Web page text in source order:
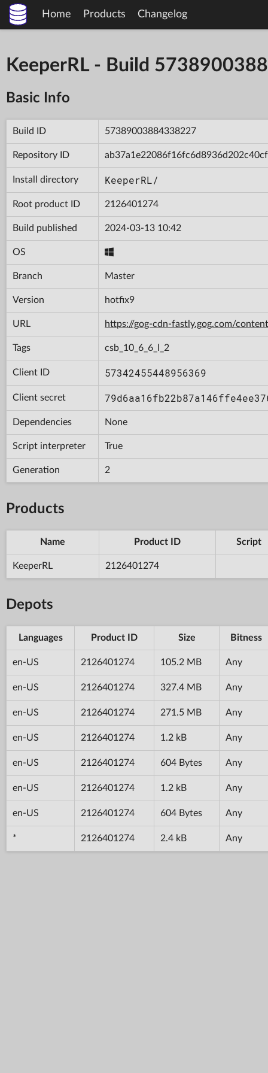
Home Products Changelog
KeeperRL - Build
Basic Info
Build ID 57389003884338227
Repository ID ab37a1e22086f16fc6d8936d202c40cf
Install directory KeeperRL/
Root product ID 2126401274
Build published 2024-03-13 10:42
OS
Branch Master
Version hotfix9
URL https://gog-cdn-fastly.gog.com/
Tags csb_10_6_6_l_2
Client ID 57342455448956369
Client secret
Dependencies None
Script interpreter True
Generation 2
Products
Name Product ID Script
KeeperRL 2126401274
Depots
Languages Product ID Size Bitness
en-US 2126401274 105.2 MB Any
en-US 2126401274 327.4 MB Any
en-US 2126401274 271.5 MB Any
en-US 2126401274 1.2 kB Any
en-US 2126401274 604 Bytes Any
en-US 2126401274 1.2 kB Any
en-US 2126401274 604 Bytes Any
* 2126401274 2.4 kB Any